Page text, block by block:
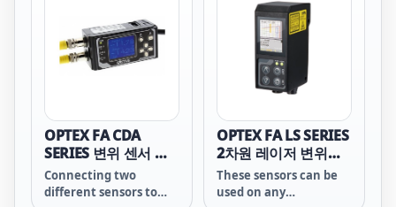
MVS DP E MVS-PM R
MVS-EM R MVS-PM R
MVS-DN E MVS-DP E
ECO-Engine: OPTimum
CPU Ver.5 The MVS
features an Optex
original design LSI with
CPU integrated, we
were able to integrate
the vision process
engine into the
camera unit. This
solution
OPTEX FA CDA
SERIES 변위 센서 증
폭기
Connecting two
different sensors to
OPTEX FA LS SERIES
2차원 레이저 변위센
서
These sensors can be
used on any